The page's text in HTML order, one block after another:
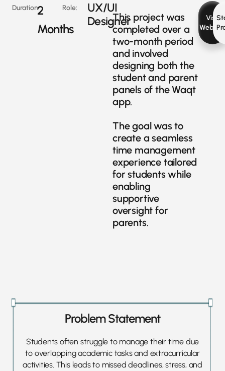
Duration:2
Months
Role:
UX/UI
DesignerThis project was
completed over a
two-month period
and involved
designing both the
student and parent
panels of the Waqt
app.
The goal was to
create a seamless
time management
experience tailored
for students while
enabling
supportive
oversight for
parents.
Visit
Website
Problem Statement
Students often struggle to manage their time due
to overlapping academic tasks and extracurricular
activities. This leads to missed deadlines, stress, and